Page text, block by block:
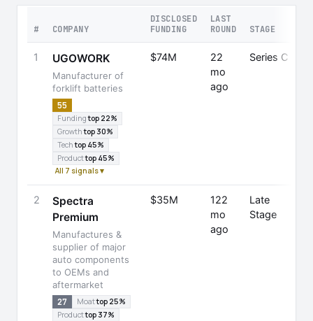
# COMPANY
DISCLOSED
FUNDING
LAST
ROUND
STAGE
1 UGOWORK
Manufacturer of
forklift batteries
55
Fundingtop 22%
Growthtop 30%
Techtop 45%
Producttop 45%
All 7 signals ▾
$74M
22
mo
ago
Series C
2
Spectra
Premium
Manufactures &
supplier of major
auto components
to OEMs and
aftermarket
27 Moattop 25%
Producttop 37%
$35M
122
mo
ago
Late
Stage